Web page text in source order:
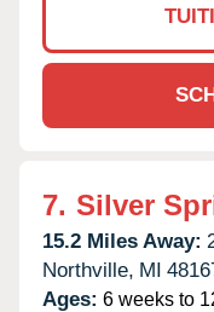
7. Silver
15.2 Miles Away:
Northville, MI
Ages: 6 weeks to